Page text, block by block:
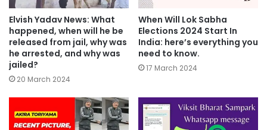
Elvish Yadav News: What
happened, when will he be
released from jail, why was
he arrested, and why was
jailed?
20 March 2024
When Will Lok Sabha
Elections 2024 Start In
India: here’s everything you
need to know.
17 March 2024